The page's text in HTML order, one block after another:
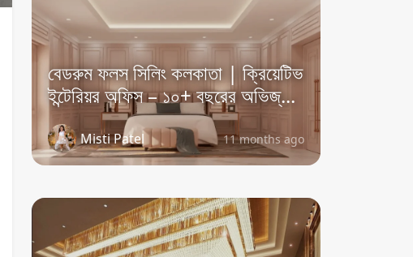
বেডরুম ফলস সিলিং কলকাতা | ক্রিয়েটিভ
ইন্টেরিয়র অফিস – ১০+ বছরের অভিজ্...
Misti Patel 11 months ago